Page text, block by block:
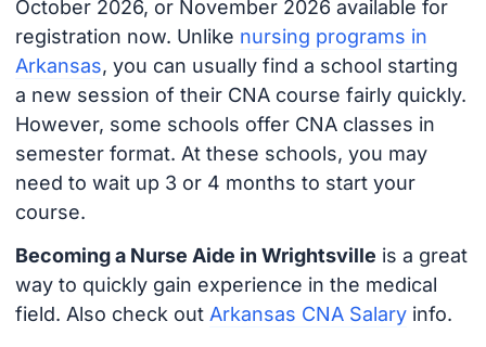
October 2026, or November 2026 available for
registration now. Unlike nursing programs in
Arkansas, you can usually find a school starting
a new session of their CNA course fairly quickly.
However, some schools offer CNA classes in
semester format. At these schools, you may
need to wait up 3 or 4 months to start your
course.
Becoming a Nurse Aide in Wrightsville is a great
way to quickly gain experience in the medical
field. Also check out Arkansas CNA Salaryinfo.